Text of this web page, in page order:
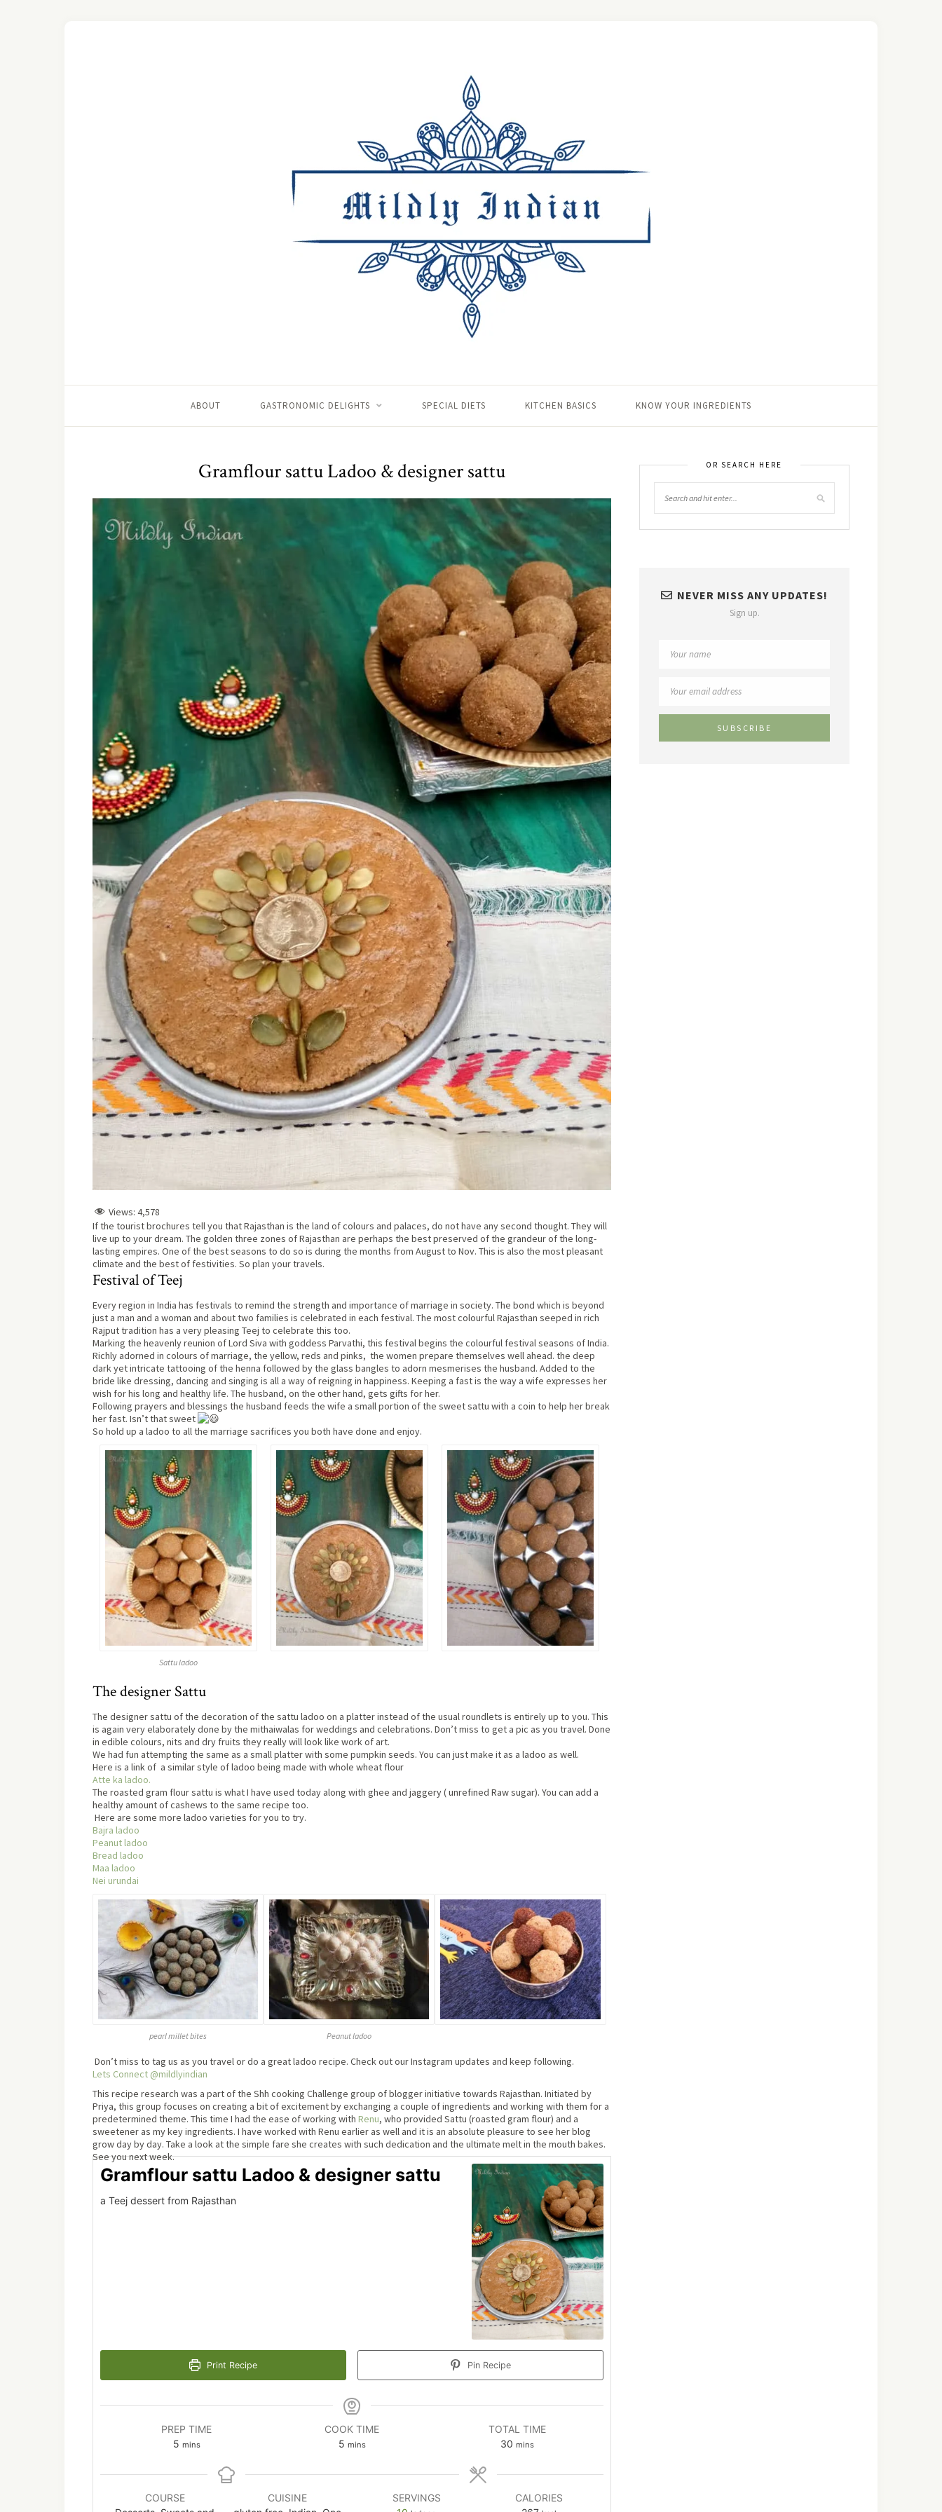
ABOUT GASTRONOMIC DELIGHTS SPECIAL DIETS KITCHEN BASICS KNOW YOUR INGREDIENTS
Gramflour sattu Ladoo & designer sattu
Views: 4,578
If the tourist brochures tell you that Rajasthan is the land of colours and palaces, do not have any second thought. They will
live up to your dream. The golden three zones of Rajasthan are perhaps the best preserved of the grandeur of the long-
lasting empires. One of the best seasons to do so is during the months from August to Nov. This is also the most pleasant
climate and the best of festivities. So plan your travels.
Festival of Teej
Every region in India has festivals to remind the strength and importance of marriage in society. The bond which is beyond
just a man and a woman and about two families is celebrated in each festival. The most colourful Rajasthan seeped in rich
Rajput tradition has a very pleasing Teej to celebrate this too.
Marking the heavenly reunion of Lord Siva with goddess Parvathi, this festival begins the colourful festival seasons of India.
Richly adorned in colours of marriage, the yellow, reds and pinks, the women prepare themselves well ahead. the deep
dark yet intricate tattooing of the henna followed by the glass bangles to adorn mesmerises the husband. Added to the
bride like dressing, dancing and singing is all a way of reigning in happiness. Keeping a fast is the way a wife expresses her
wish for his long and healthy life. The husband, on the other hand, gets gifts for her.
Following prayers and blessings the husband feeds the wife a small portion of the sweet sattu with a coin to help her break
her fast. Isn’t that sweet
So hold up a ladoo to all the marriage sacrifices you both have done and enjoy.
Sattu ladoo
The designer Sattu
The designer sattu of the decoration of the sattu ladoo on a platter instead of the usual roundlets is entirely up to you. This
is again very elaborately done by the mithaiwalas for weddings and celebrations. Don’t miss to get a pic as you travel. Done
in edible colours, nits and dry fruits they really will look like work of art.
We had fun attempting the same as a small platter with some pumpkin seeds. You can just make it as a ladoo as well.
Here is a link of a similar style of ladoo being made with whole wheat flour
Atte ka ladoo.
The roasted gram flour sattu is what I have used today along with ghee and jaggery ( unrefined Raw sugar). You can add a
healthy amount of cashews to the same recipe too.
Here are some more ladoo varieties for you to try.
Bajra ladoo
Peanut ladoo
Bread ladoo
Maa ladoo
Nei urundai
pearl millet bites Peanut ladoo
Don’t miss to tag us as you travel or do a great ladoo recipe. Check out our Instagram updates and keep following.
Lets Connect @mildlyindian
This recipe research was a part of the Shh cooking Challenge group of blogger initiative towards Rajasthan. Initiated by
Priya, this group focuses on creating a bit of excitement by exchanging a couple of ingredients and working with them for a
predetermined theme. This time I had the ease of working with Renu, who provided Sattu (roasted gram flour) and a
sweetener as my key ingredients. I have worked with Renu earlier as well and it is an absolute pleasure to see her blog
grow day by day. Take a look at the simple fare she creates with such dedication and the ultimate melt in the mouth bakes.
See you next week.
Gramflour sattu Ladoo & designer sattu
a Teej dessert from Rajasthan
Print Recipe Pin Recipe
PREP TIME
5minutes
mins
COOK TIME
5minutes
mins
TOTAL TIME
30 minutes
mins
COURSE
CUISINE
SERVINGS
CALORIES
OR SEARCH HERE
NEVER MISS ANY UPDATES!
Sign up.